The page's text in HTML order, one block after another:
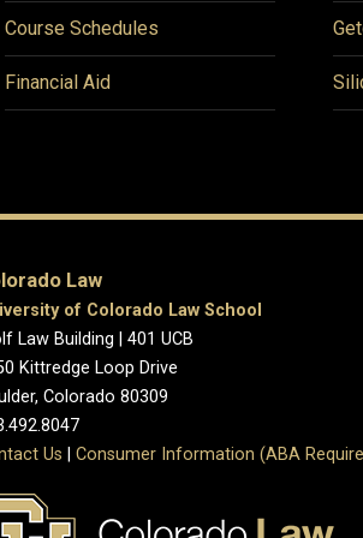
Course Schedules
Financial Aid
Law
of Colorado Law School
Law Building | 401 UCB
Kittredge Loop Drive
Colorado 80309
Us
Consumer Information (ABA